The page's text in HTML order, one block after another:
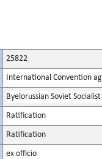
25822
International Convention
Byelorussian Soviet
Ratification
Ratification
ex officio